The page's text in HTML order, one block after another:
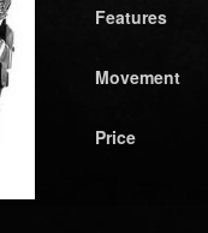
Features
Movement
Price